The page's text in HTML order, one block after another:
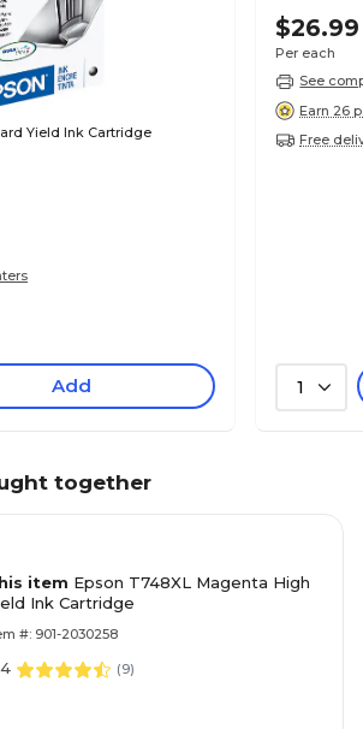
Yield Ink Cartridge
Add
$26.99
Per each
See
Earn 26
Free
1
together
item Epson T748XL Magenta High
Ink Cartridge
#: 901-2030258
(9)